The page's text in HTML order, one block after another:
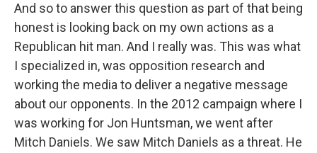
And so to answer this question as part of that being
honest is looking back on my own actions as a
Republican hit man. And I really was. This was what
I specialized in, was opposition research and
working the media to deliver a negative message
about our opponents. In the 2012 campaign where I
was working for Jon Huntsman, we went after
Mitch Daniels. We saw Mitch Daniels as a threat. He